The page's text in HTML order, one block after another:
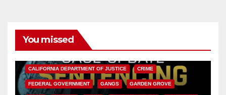
You missed
CALIFORNIA DEPARTMENT OF JUSTICE CRIME
FEDERAL GOVERNMENT GANGS GARDEN GROVE